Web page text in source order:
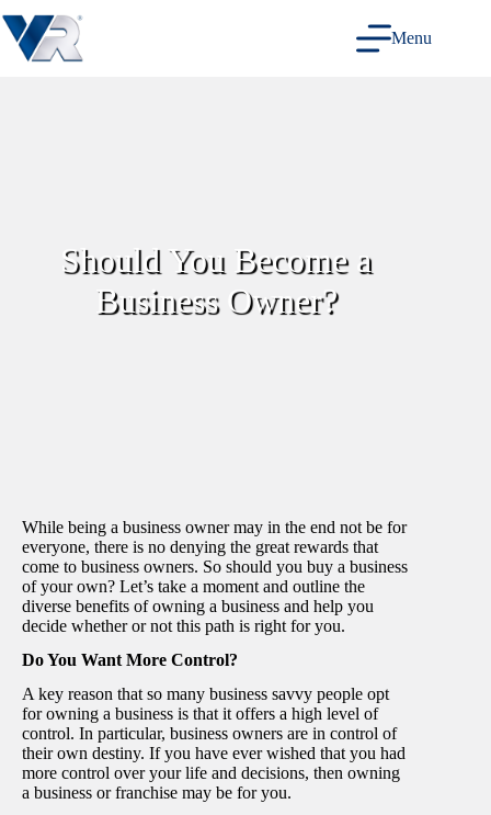
to
content
Menu
Should You Become a
Business Owner?
While being a business owner may in the end not be for
everyone, there is no denying the great rewards that
come to business owners. So should you buy a business
of your own? Let’s take a moment and outline the
diverse benefits of owning a business and help you
decide whether or not this path is right for you.
Do You Want More Control?
A key reason that so many business savvy people opt
for owning a business is that it offers a high level of
control. In particular, business owners are in control of
their own destiny. If you have ever wished that you had
more control over your life and decisions, then owning
a business or franchise may be for you.